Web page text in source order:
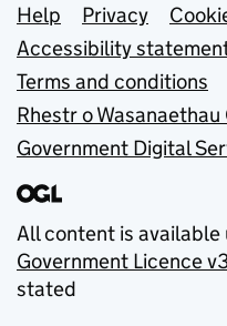
Support links
Help Privacy
Accessibility
Terms and conditions
Rhestr o Wasanaethau
Government Digital
All content is available
Government Licence
stated